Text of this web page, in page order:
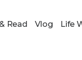
Read Vlog Life